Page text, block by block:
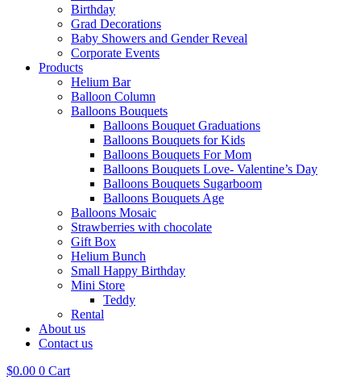
Birthday
Grad Decorations
Baby Showers and Gender Reveal
Corporate Events
Products
Helium Bar
Balloon Column
Balloons Bouquets
Balloons Bouquet Graduations
Balloons Bouquets for Kids
Balloons Bouquets For Mom
Balloons Bouquets Love- Valentine’s Day
Balloons Bouquets Sugarboom
Balloons Bouquets Age
Balloons Mosaic
Strawberries with chocolate
Gift Box
Helium Bunch
Small Happy Birthday
Mini Store
Teddy
Rental
About us
Contact us
$0.00 0 Cart